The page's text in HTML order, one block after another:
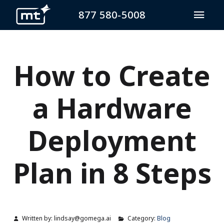
877 580-5008
How to Create
a Hardware
Deployment
Plan in 8 Steps
Written by: lindsay@gomega.ai Category: Blog